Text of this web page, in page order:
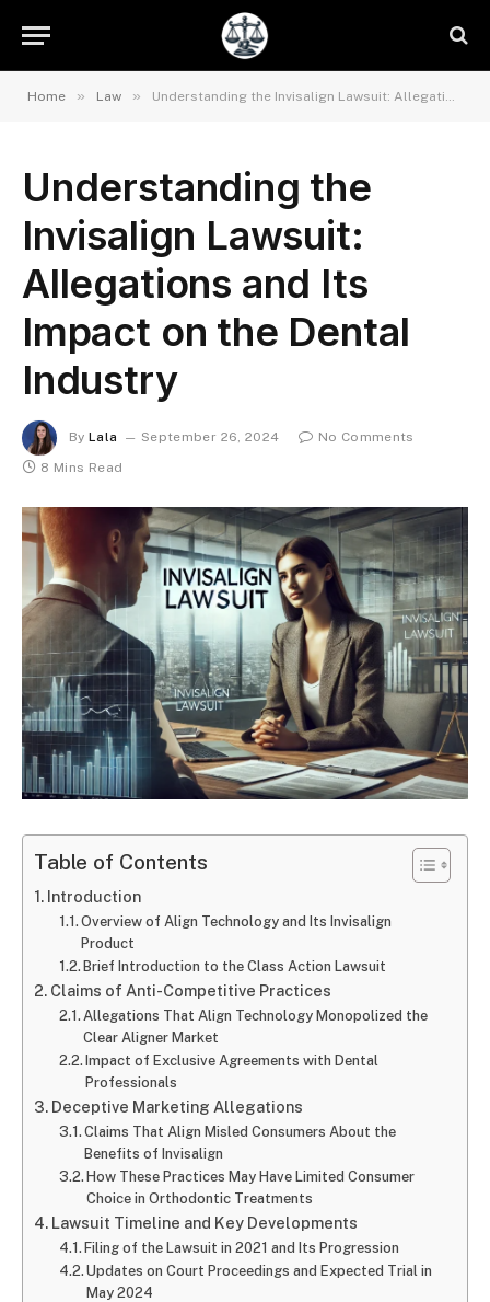
Home » Law » Understanding the Invisalign Lawsuit: Allegations and Its Impact on the Dental Industry
Understanding the
Invisalign Lawsuit:
Allegations and Its
Impact on the Dental
Industry
By Lala September 26, 2024
No Comments
8 Mins Read
Table of Contents
Introduction
Overview of Align Technology and Its Invisalign
Product
Brief Introduction to the Class Action Lawsuit
Claims of Anti-Competitive Practices
Allegations That Align Technology Monopolized the
Clear Aligner Market
Impact of Exclusive Agreements with Dental
Professionals
Deceptive Marketing Allegations
Claims That Align Misled Consumers About the
Benefits of Invisalign
How These Practices May Have Limited Consumer
Choice in Orthodontic Treatments
Lawsuit Timeline and Key Developments
Filing of the Lawsuit in 2021 and Its Progression
Updates on Court Proceedings and Expected Trial in
May 2024